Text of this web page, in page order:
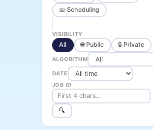
📅 Scheduling
VISIBILITY
All 🌐 Public 🔒 Private
ALGORITHM
DATE
JOB ID
🔍